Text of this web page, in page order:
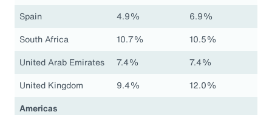
Spain
4.9%
6.9%
South Africa
10.7%
10.5%
United Arab Emirates
7.4%
7.4%
United Kingdom
9.4%
12.0%
Americas